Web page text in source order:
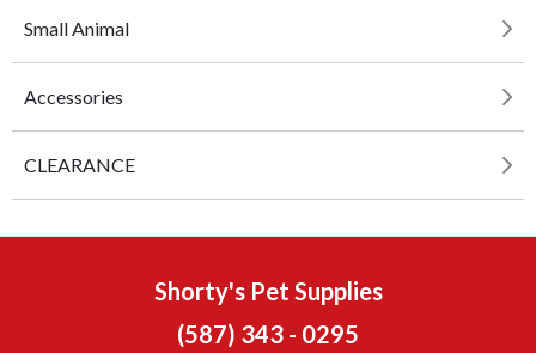
Small Animal
Accessories
CLEARANCE
Shorty's Pet Supplies
(587) 343 - 0295